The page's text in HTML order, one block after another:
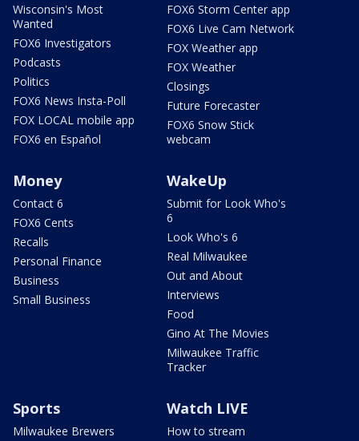
Wisconsin's Most
Wanted
FOX6 Investigators
Podcasts
Politics
FOX6 News Insta-Poll
FOX LOCAL mobile app
FOX6 en Español
FOX6 Storm Center app
FOX6 Live Cam Network
FOX Weather app
FOX Weather
Closings
Future Forecaster
FOX6 Snow Stick
webcam
Money
Contact 6
FOX6 Cents
Recalls
Personal Finance
Business
Small Business
WakeUp
Submit for Look Who's
6
Look Who's 6
Real Milwaukee
Out and About
Interviews
Food
Gino At The Movies
Milwaukee Traffic
Tracker
Sports
Milwaukee Brewers
Watch LIVE
How to stream